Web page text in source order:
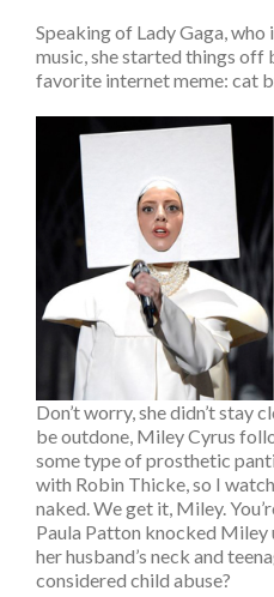
Speaking of Lady Gaga,
music, she started things off
favorite internet meme: cat
Don’t worry, she didn’t stay
be outdone, Miley Cyrus
some type of prosthetic
with Robin Thicke, so I
naked. We get it, Miley.
Paula Patton knocked Miley
her husband’s neck and
considered child abuse?